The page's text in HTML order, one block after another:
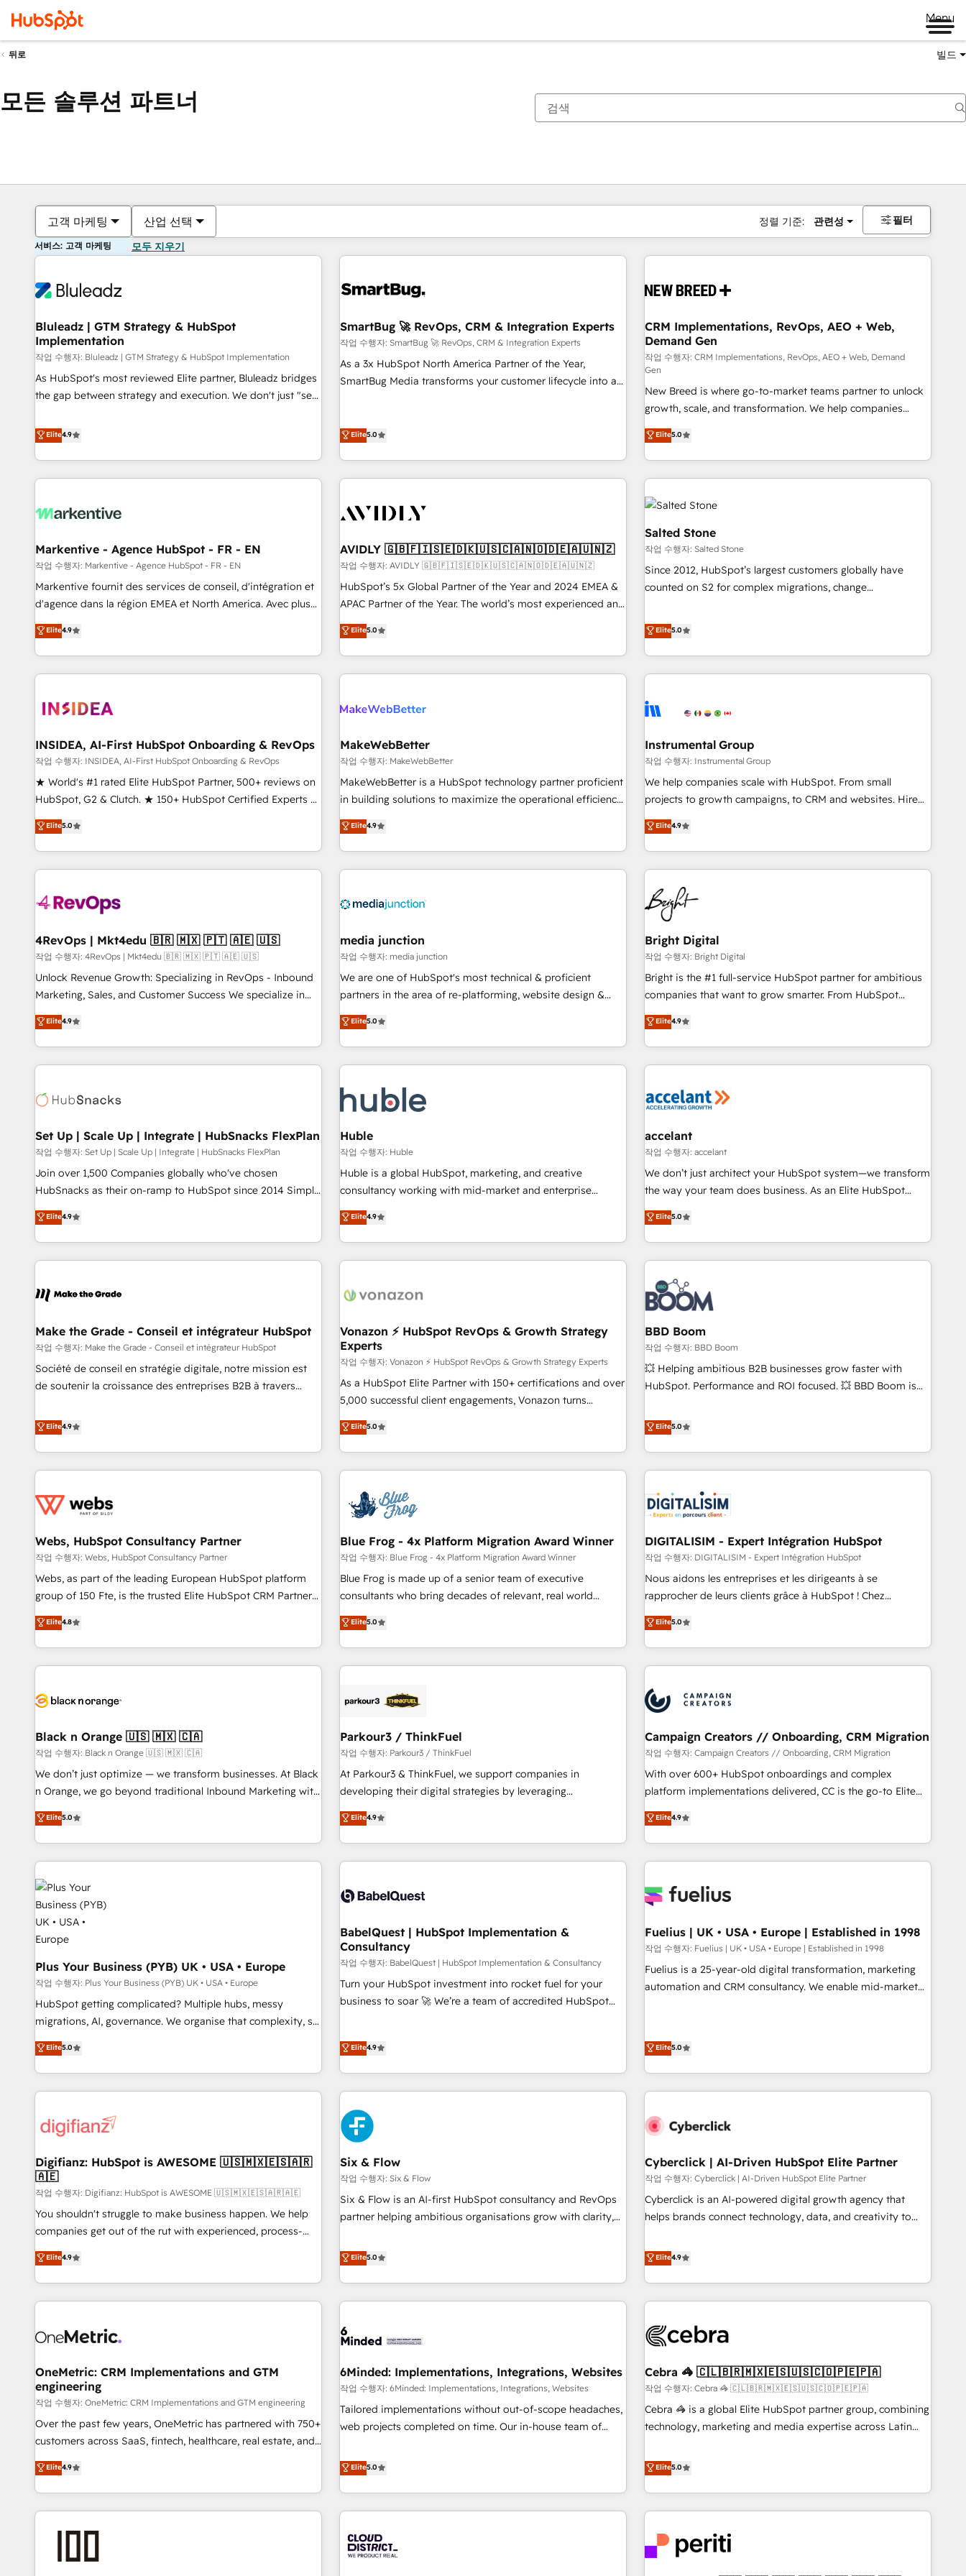
Menu
뒤로 빌드
모든 솔루션 파트너
고객 마케팅 산업 선택 정렬 기준: 관련성 필터
서비스: 고객 마케팅 모두 지우기
Bluleadz | GTM Strategy & HubSpot
Implementation
작업 수행자: Bluleadz | GTM Strategy & HubSpot Implementation
As HubSpot's most reviewed Elite partner, Bluleadz bridges
the gap between strategy and execution. We don't just "set
to align your leadership and engineer a portal that drives
predictable revenue velocity. 🚀 GTM Strategy & Alignment
Workshops & Sprints: Identify "Valleys of Death" stalling
growth. Fix your ICP, Math, and Story to stop "accelerating a
technical-debt setup across all Hubs, validated by our 7
custom AI agents, and high-integrity migrations for total
reporting clarity. Security & Compliance: SOC 2 Type I and
HIPAA attested for enterprise-grade data security. 🏆 Why
Bluleadz? GTM OS Partner | 16+ Years Experience | 1,000+
Elite4.9
SmartBug 🚀 RevOps, CRM & Integration Experts
작업 수행자: SmartBug 🚀 RevOps, CRM & Integration Experts
As a 3x HubSpot North America Partner of the Year,
SmartBug Media transforms your customer lifecycle into a
(Paid Media), making this the official home for all three
technical development team. - 19 HubSpot-certified trainers
funnel marketing and high-performance advertising via
custom agents to automate growth. 🏆 Elite Excellence - 8
platform accreditations and deep HIPAA-compliance
expertise. - A team of 250+ experts dedicated to your
resilient growth.
Elite5.0
CRM Implementations, RevOps, AEO + Web,
Demand Gen
작업 수행자: CRM Implementations, RevOps, AEO + Web, Demand
Gen
New Breed is where go-to-market teams partner to unlock
growth, scale, and transformation. We help companies
activate HubSpot’s AI-powered customer platform and
operationalize HubSpot’s Loop Marketing framework
through expert-led services, smart agents, and purpose-
built apps, tailored to your business. Together, we unlock
results, fast. ⚙️CRM & RevOps: Align all Hubs to your buyer
journey for clean data, scalability, & reporting. 🎯Demand
Gen & ABM: Drive pipeline with inbound, ABM, AEO, SEO, &
paid media. 👩‍💻Web Design: Build high-performing
websites with UX, messaging, & conversion strategy that
drive results. 🤖AI Strategy: Activate Breeze Agents,
configure HubSpot AI, & maximize AEO with tailored AI
integrations, hosting, & maintenance.
Elite5.0
Markentive - Agence HubSpot - FR - EN
작업 수행자: Markentive - Agence HubSpot - FR - EN
Markentive fournit des services de conseil, d'intégration et
d'agence dans la région EMEA et North America. Avec plus
de 115 experts en marketing automation, Growth, Revops,
CRM et webdesign. Markentive is both a consulting firm, a
digital agency and an integrator. With over 115 experts in
marketing automation, growth, revops, CRM and webdesign
Elite4.9
AVIDLY 🇬🇧🇫🇮🇸🇪🇩🇰🇺🇸🇨🇦🇳🇴🇩🇪🇦🇺🇳🇿
작업 수행자: AVIDLY 🇬🇧🇫🇮🇸🇪🇩🇰🇺🇸🇨🇦🇳🇴🇩🇪🇦🇺🇳🇿
HubSpot’s 5x Global Partner of the Year and 2024 EMEA &
APAC Partner of the Year. The world’s most experienced and
fully accredited HubSpot Solutions Partner. 🚀 With 2,750+
HubSpot projects delivered and 370+ specialists across
EMEA, APAC and NAM, we de-risk complex CRM
programmes and accelerate ROI across every HubSpot
automation, we turn complexity into clarity, human at global
future.” Others agree it is proof of trust built through
measurable impact.
Elite5.0
Salted Stone
작업 수행자: Salted Stone
Since 2012, HubSpot’s largest customers globally have
counted on S2 for complex migrations, change
that deliver measurable impact and transform brand
experiences As one of the few full-service creative agencies
in the HubSpot ecosystem, we blend strategy, technology,
& award-winning design to build scalable, globally
campaigns, & RevOps frameworks that fuel long-term
seamless integrations, ensure long-term adoption with
change-management programs, and align marketing, sales,
and service to drive sustainable growth With 6 key
HubSpot accreditations and experience across hundreds of
one of our globally integrated teams has worked with
clients just like you Let’s explore whether S2 is the partner
Elite5.0
INSIDEA, AI-First HubSpot Onboarding & RevOps
작업 수행자: INSIDEA, AI-First HubSpot Onboarding & RevOps
★ World's #1 rated Elite HubSpot Partner, 500+ reviews on
HubSpot, G2 & Clutch. ★ 150+ HubSpot Certified Experts &
Trainers across the team ★ 1,500+ implementations across
five continents ★ AI-First, RevOps-led, Onboarding
obsessed ★ Company of the Year 2024/25 INSIDEA helps
growing companies turn HubSpot into a revenue engine.
powered workflows that drive adoption from week one, in
with workflows built around your business, not a template.
➤ Migration: Move from any legacy CRM. Zero downtime,
full data integrity. ➤ Implementation: Configure HubSpot to
run your revenue process. Sales, marketing, and service
custom agents, and APIs to remove manual work. ➤
Ongoing Management: Monthly tune-ups, feature rollouts,
Elite5.0
MakeWebBetter
작업 수행자: MakeWebBetter
MakeWebBetter is a HubSpot technology partner proficient
in building solutions to maximize the operational efficiency
of HubSpot. The fastest-growing tech-enabler & facilitator,
MakeWebBetter, hands you the blend of HubSpot expertise
& eminent solutions & integrations. Trust us to streamline
your HubSpot experience. 🚀HubSpot Elite Partners with
Integration partner 🤝Google Premier Partner 2023 🌟5
2021 🌟INBOUND’19 HubSpot Rising Star Why us?
Harnessing the full potential of the powerful HubSpot CRM.
✔️A team of HubSpot experts backed by over 10+ years of
HubSpot experience ✔️Flexible pricing models — Hourly-fee
(HubSpot Admin + Project Manager); and Fixed Project Cost
(as per requirement). ✔️Helped over 25,000+ customers so
Elite4.9
Instrumental Group
작업 수행자: Instrumental Group
We help companies scale with HubSpot. From small
projects to growth campaigns, to CRM and websites. Hire
an agency that's experienced in every inch of HubSpot and
willing to work hand-in-hand with your team to simplify the
complex and build a better experience for your team and
customers.
Elite4.9
4RevOps | Mkt4edu 🇧🇷 🇲🇽 🇵🇹 🇦🇪 🇺🇸
작업 수행자: 4RevOps | Mkt4edu 🇧🇷 🇲🇽 🇵🇹 🇦🇪 🇺🇸
Unlock Revenue Growth: Specializing in RevOps - Inbound
Marketing, Sales, and Customer Success We specialize in
driving revenue growth for companies across industries
through tailored marketing, sales, and customer success
strategies, utilizing RevOps methodologies. As Latin
America's largest HubSpot partner and a global leader in
in five countries—Brazil, UAE (Abu Dhabi/Dubai/Sharjah),
successful operations. Our approach, rooted in RevOps
principles, integrates analysis, training, planning, and
qualification. Leveraging technology, data analytics, CRM
optimization, and inbound marketing tactics, we focus on
us to unlock your business's full potential and achieve
sustained growth in today's competitive market.
Elite4.9
media junction
작업 수행자: media junction
We are one of HubSpot's most technical & proficient
partners in the area of re-platforming, website design &
development. We specialize in multi-hub implementations
for mid-market & enterprise companies. We are woman-
owned, powered by coffee, and we ❤️ dogs. We produce
award-winning work for our clients. 🏆2023 Technical
Award 🏆2022 Platform Migration Excellence Impact Award
🏆2020 Elite Solutions Partner 🏆2019 Integrations HubSpot
Impact Award 🏆2019 Marketing Enablement HubSpot
Impact Award 🏆2018 Website Design HubSpot Impact
Award 🏆2017 Website Design HubSpot Impact Award 🏆
2016 Growth-Driven Design Agency of the Year 🏆2016
Driven Design Agency of the Year 🏆2015 Became the 5th
Agency to reach Diamond 🏆2014 HubSpot COS
Became a HubSpot Partner 📆Founded in 1997
Elite5.0
Bright Digital
작업 수행자: Bright Digital
Bright is the #1 full-service HubSpot partner for ambitious
companies that want to grow smarter. From HubSpot
onboarding, to training, from developing a new website to
lead generation and digital marketing; we do it all (and with
great results)! In short, our services include: - HubSpot
consultancy: onboarding, training, data migration - HubSpot
Marketing & sales solutions: digital marketing, advertising,
and technology to improve customer experiences. With our
bright people, exciting ideas and can-do mentality, we
ensure revenue growth on a daily basis. So tell us your
challenge; our passionate and growth driven team of 100+
www.brightdigital.com
Elite4.9
Set Up | Scale Up | Integrate | HubSnacks FlexPlan
작업 수행자: Set Up | Scale Up | Integrate | HubSnacks FlexPlan
Join over 1,500 Companies globally who've chosen
HubSnacks as their on-ramp to HubSpot since 2014 Simple
pay-as-you-go plans that accelerate value... 1️⃣ Set Up |
Onboarding New or Check-fixing existing HubSpot portals
2️⃣ Scale Up | 100% HubSpot Task Execution... Global 24/7 ...
All Experts 3️⃣ Integrate | your entire Tech Stack with Custom
project... ⬅️ Click "Contact Business" ⬅️ to access 150+
center of your tech stack, syncing... 🛍️ Shopify or
WooCommerce 💲 Stripe or Paypal 💰 Sage or Netsuite 🤖
Google or Microsoft ✍️ DocuSign or PandaDoc 🌐 Avalara or
Quaderno HubSnacks holds the rare Advanced "Custom
| seamlessly off your old CRM onto a clean new HubSpot
portal with Advanced Website and CRM Migrations using
Elite4.9
Huble
작업 수행자: Huble
Huble is a global HubSpot, marketing, and creative
consultancy working with mid-market and enterprise
businesses. We go beyond implementation, shaping the
strategy, processes, and teams that turn HubSpot into a
genuine growth engine. Named HubSpot's Global Partner of
the Year in 2024, consistently ranked among their top 5
ecosystem, Huble has built a track record that speaks for
offices and consulting teams in the UK, USA, Canada,
Germany, France, Belgium, Singapore, and South Africa.
Certified compliant with ISO/IEC 27001:2022 and ISO
9001:2015 across all seven international offices and 175+
employees.
Elite4.9
accelant
작업 수행자: accelant
We don’t just architect your HubSpot system—we transform
the way your team does business. As an Elite HubSpot
Solutions Partner, we specialize in creating tailored, end-to-
end CRM solutions that accelerate growth, improve
operational efficiency, and ensure faster time to value on
HubSpot. What sets us apart? Our people-centric approach.
From day one, our team takes the time to deeply
understand your unique needs, crafting custom strategies
that deliver impactful results. Our mission is to empower
you to unlock HubSpot’s full potential—faster. Through
expert training, unmatched responsiveness, and ongoing
support, we equip your team to adopt new systems with
confidence and achieve a unified, data-driven approach to
Elite5.0
Make the Grade - Conseil et intégrateur HubSpot
작업 수행자: Make the Grade - Conseil et intégrateur HubSpot
Société de conseil en stratégie digitale, notre mission est
de soutenir la croissance des entreprises B2B à travers
développement des revenus auprès de vos comptes
existants. En France et à l'international, nous travaillons
avec des ETI ambitieuses, des grands groupes voulant aller
au-delà d’une simple transformation digitale et des startups
de CRM et de méthodologie RevOps pour aligner les
migration, synchronisation API, audit et maintenance) ➤ La
création de sites internet de conversion qui transforment
les visiteurs en opportunités d'affaires ➤ La mise en place
de stratégies d'acquisition marketing (SEO, SEA, inbound,
clés : - 10 ans d'expérience - 100+ intégrations CRM
HubSpot réussies - 40 experts conseil - 150 certifications
Elite4.9
Vonazon ⚡ HubSpot RevOps & Growth Strategy
Experts
작업 수행자: Vonazon ⚡ HubSpot RevOps & Growth Strategy Experts
As a HubSpot Elite Partner with 150+ certifications and over
5,000 successful client engagements, Vonazon turns
marketing complexity into measurable, scalable growth.
From onboarding to enterprise-grade campaigns, our in-
house team builds scalable strategies that drive long-term
revenue. ⚙️ HubSpot Integration & Optimization • Seamless
migrations and data cleanups • Custom APIs and third-party
integrations 📈 End-to-End Revenue Acceleration • Lifecycle
marketing and pipeline growth programs • Sales
enablement tools and CRM optimization • Retention
strategies with customer journey mapping 🏅 Elite-Level
HubSpot Execution • 750+ onboardings and 2,000+
and service hubs • Built-in flexibility for startups to global
brands
Elite5.0
BBD Boom
작업 수행자: BBD Boom
💥 Helping ambitious B2B businesses grow faster with
HubSpot. Performance and ROI focused. 💥 BBD Boom is
We work with your teams to solve all your HubSpot
challenges and improve user adoption, sales process and
marketing results. Services 📚 Onboarding your team to
HubSpot for the first time 🔧 Designing and optimising your
HubSpot set-up for better results 🌐 Website design and
build using HubSpot 🔌 Integrating HubSpot with other
Lead generation services using HubSpot Why us? - SIX
HubSpot Accreditations - awarded by HubSpot after a
rigorous process for CRM, Solutions Architecture,
Onboarding , Data Migration, Custom Integration & Platform
Top 1% of partners worldwide -In-house team of 25+
experts Contact us today to help you get more from your
Elite5.0
Webs, HubSpot Consultancy Partner
작업 수행자: Webs, HubSpot Consultancy Partner
Webs, as part of the leading European HubSpot platform
group of 150 Fte, is the trusted Elite HubSpot CRM Partner
offering you a roadmap on maximizing EBITDA and
achieving Commercial Excellence. With our targeted
processes, we strengthen your digital transformation and
minimize costs. As HubSpot's Advanced Accredited CRM
business forward. Since 2015 we are fully dedicated to
with reputable companies in B2B sectors such as
manufacturing, SaaS and business services. We prepare a
customized business case that demonstrates the value and
impact of your digital transformation, including a detailed
extension of your team, we believe in the power of
partnership. Together, we embark on a transformational
Elite4.8
Blue Frog - 4x Platform Migration Award Winner
작업 수행자: Blue Frog - 4x Platform Migration Award Winner
Blue Frog is made up of a senior team of executive
consultants who bring decades of relevant, real world
experience to our client engagements. "Blue Frog is a top,
trusted partner in HubSpot's ecosystem for a reason. Their
team brings over a decade of experience to the table, along
with deep knowledge of the HubSpot platform and
helping our customers grow and finding solutions that fit
Frog in the HubSpot ecosystem leading the way for
customers!" - Yamini Rangan, CEO of HubSpot “Our
experience with the team at Blue Frog has been nothing
short of extraordinary. Their years of experience and quality
the HubSpot ecosystem as a reliable partner capable of
delivering remarkable experiences for our most
Elite5.0
DIGITALISIM - Expert Intégration HubSpot
작업 수행자: DIGITALISIM - Expert Intégration HubSpot
Nous aidons les entreprises et les dirigeants à se
rapprocher de leurs clients grâce à HubSpot ! Chez
DIGITALISIM, nous avons l'intime conviction que la réussite
des entreprises passe par l’innovation web, le marketing
digital, et la relation client ! C'est pourquoi, nos experts sont
à la fois capables de gérer votre projet de création de site
pilotage et l'intégration d'HubSpot ! Les grandes phases
d'un projet HubSpot avec DIGITALISIM : 🧽 Nettoyage,
migration et intégration des bases de données. 🚀
Développement des interfaces avec vos logiciels métiers ⚙️
Configuration de la plateforme HubSpot 📈 Configuration
de rapports et tableaux de bord 🤝 Book Process &
Elite5.0
Black n Orange 🇺🇸 🇲🇽 🇨🇦
작업 수행자: Black n Orange 🇺🇸 🇲🇽 🇨🇦
We don’t just optimize — we transform businesses. At Black
n Orange, we go beyond traditional Inbound Marketing with
our exclusive methodologies: BOOMS and BOOST. Together,
they form a powerful combination that has driven success
for over 800 businesses worldwide. As Elite HubSpot
Partners, we specialize in crafting high-performance growth
strategies that integrate data-driven marketing, automation,
and revenue intelligence to help companies scale faster and
smarter. 🔹 BOOMS: Demand generation for all your buyers
With BOOMS, you invest in 100% of your buyers,
accelerating your growth and positioning yourself as an
undisputed leader. 🔹 BOOST: Optimize your digital
transformation process A methodology designed to
implement HubSpot effectively and optimize your digital
processes. 🔹 Trusted by Industry Leaders With an average
transformation, our growth-first approach has helped
brands dominate their markets.
Elite5.0
Parkour3 / ThinkFuel
작업 수행자: Parkour3 / ThinkFuel
At Parkour3 & ThinkFuel, we support companies in
developing their digital strategies by leveraging
technologies and automating their marketing and sales
processes to generate growth. Our offer spans from
Strategy to Operations. We specialize in CRM onboarding
and implementation, web design, sales & marketing
experience working with tech companies and
empowering our clients and developing their autonomy. Get
to grips with HubSpot through guided implementation and
seamless integration of the CRM platform into your digital
ecosystem. Would you like support in deploying your
inbound marketing strategy? We'll provide support tailored
both hold Onboarding Accreditations. Based in Canada
(coast to coast), our services are offered in both English &
Elite4.9
Campaign Creators // Onboarding, CRM Migration
작업 수행자: Campaign Creators // Onboarding, CRM Migration
With over 600+ HubSpot onboardings and complex
platform implementations delivered, CC is the go-to Elite
Solutions Partner for businesses ready to migrate,
replatform, and scale smarter. We specialize in high-impact
CRM and CMS migrations and onboarding from platforms
like Salesforce, NetSuite, Zoho, Pardot, Marketo, Microsoft
fragmented systems into unified, growth-ready HubSpot
performance. - Multi-object CRM migration, cleanup, and
implementation. - Pre-built and custom integrations across
your full tech stack. - Custom object setup, CMS builds, and
full-funnel automation. - Dashboards, lifecycle campaigns,
Let’s make HubSpot your most powerful growth engine.
Built to convert, scale, and drive results.
Elite4.9
Plus Your Business (PYB) UK • USA • Europe
작업 수행자: Plus Your Business (PYB) UK • USA • Europe
HubSpot getting complicated? Multiple hubs, messy
migrations, AI, governance. We organise that complexity, so
your team can put HubSpot to work... Welcome to our
Profile! We help with: • CRM implementation, reports,
workflows, and team training • CRM migration from
Salesforce, Pipedrive, Dynamics and others • Technical
for HubSpot-centred operations A little about us: • Boutique
Hub, Service Hub, Data Hub and CMS • ISO/IEC 27001:2022,
ISO 9001:2015, and ISO 42001:2023 certified - the AI
management standard • GuardHub: our AI governance
framework, built on ISO 42001 Ready for the next step?
Click the 👈 '𝗖𝗼𝗻𝘁𝗮𝗰𝘁 𝗯𝘂𝘀𝗶𝗻𝗲𝘀𝘀' button to get in touch
Elite5.0
BabelQuest | HubSpot Implementation &
Consultancy
작업 수행자: BabelQuest | HubSpot Implementation & Consultancy
Turn your HubSpot investment into rocket fuel for your
business to soar 🚀 We’re a team of accredited HubSpot
got and make sure you can actually use it, build your
website in HubSpot or create an inbound marketing
meaning we've been accredited by HubSpot and vetted by
the CCS, which means we can support public sector
companies as well the other ones listed in our profile. Our
services: - HubSpot implementation - HubSpot CMS
do is there for you to: - Grow revenue, and run your
business more efficiently - Build stronger relationships with
voice and reach more people - Get the most out of your
HubSpot investment
Elite4.9
Fuelius | UK • USA • Europe | Established in 1998
작업 수행자: Fuelius | UK • USA • Europe | Established in 1998
Fuelius is a 25-year-old digital transformation, marketing
automation and CRM consultancy. We enable mid-market
operations that are causing inefficiencies, improve
customer experiences, integrate systems, and supercharge
revenue operations Key services: • CRM Implementation •
Systems Integration • Digital Transformation / Web
Automation What makes us different? 🚀 Top 0.5% of global
integration capabilities 💼 Consultative, long-term partners
who will embed ourselves into your business, processes
and systems 🏢 We specialise in working with mid-market
and enterprise organisations, global organisations and
Elite5.0
Digifianz: HubSpot is AWESOME 🇺🇸🇲🇽🇪🇸🇦🇷
🇦🇪
작업 수행자: Digifianz: HubSpot is AWESOME 🇺🇸🇲🇽🇪🇸🇦🇷🇦🇪
You shouldn't struggle to make business happen. We help
companies get out of the rut with experienced, process-
oriented teams implementing HubSpot Marketing, Sales,
Service, CMS and Operations Hub, so selling and actually
engaging with your customers feels easy and pain-free. We
are a top ranked HubSpot Elite Partner, winner of Rookie of
HubSpot Reviews and 4.9/5 rating in Clutch Reviews.
home improvement & construction, branding and
commercialization, real estate, health, education, SaaS,
Software Dev & IT and consulting, make the most out of
their HubSpot experience operating in the United States,
EU, UAE, Mexico and Latin America. From casual user to
Elite4.9
Six & Flow
작업 수행자: Six & Flow
Six & Flow is an AI-first HubSpot consultancy and RevOps
partner helping ambitious organisations grow with clarity,
Netherlands, Ireland, and Canada, we’ve delivered
thousands of successful HubSpot projects for mid-market
and enterprise clients worldwide, with over 10 years
experience. We combine HubSpot, data, and AI to design
process, and technology for predictable, scalable revenue
architecture, AI enablement, and strategic marketing,
delivered through our proprietary FLAIR framework for
responsible AI adoption. As a HubSpot Elite Partner and
ISO 27001:2022 certified consultancy, we blend strategy,
smarter and grow stronger.
Elite5.0
Cyberclick | AI-Driven HubSpot Elite Partner
작업 수행자: Cyberclick | AI-Driven HubSpot Elite Partner
Cyberclick is an AI-powered digital growth agency that
helps brands connect technology, data, and creativity to
operating across Spain, LATAM, and the UK, we support
global companies in building smarter marketing, sales, and
customer success strategies. As the only HubSpot Elite
Partner in Iberia (Spain & Portugal), we combine human
growth. Our multidisciplinary team designs solutions that
innovation into real impact. 🌍 Highlights • HubSpot Partner
since 2012 • 2022 EMEA Impact Award: Best Integration •
150+ successful HubSpot projects • Clients in 30+ industries
• Proprietary technology for integrations • Multilingual team:
AI and HubSpot.
Elite4.9
OneMetric: CRM Implementations and GTM
engineering
작업 수행자: OneMetric: CRM Implementations and GTM engineering
Over the past few years, OneMetric has partnered with 750+
customers across SaaS, fintech, healthcare, real estate, and
other industries. With 150+ HubSpot-certified experts, we
deliver scalable solutions to complex GTM and RevOps
challenges. Our Expertise 🔹 Onboarding & Implementation:
Accredited HubSpot Partner, ensuring smooth setup
RevOps Strategy: Align teams, processes, and data to drive
Elite4.9
6Minded: Implementations, Integrations, Websites
작업 수행자: 6Minded: Implementations, Integrations, Websites
Tailored implementations without out-of-scope headaches,
web projects completed on time. Our in-house team of
marketers handles all aspects of your HubSpot. ✨ 400+
global clients ✨ 100+ seamless migrations from 15+
different CRMs ✨ 100,000+ hours in HubSpot projects, 75+
full Hub implementations, and 5,000+ pages ✨ CS: Clients
245% organic growth & +751% new visitors for a full-funnel
Elite5.0
Cebra 🦓 🇨🇱🇧🇷🇲🇽🇪🇸🇺🇸🇨🇴🇵🇪🇵🇦
작업 수행자: Cebra 🦓 🇨🇱🇧🇷🇲🇽🇪🇸🇺🇸🇨🇴🇵🇪🇵🇦
Cebra 🦓 is a global Elite HubSpot partner group, combining
technology, marketing and media expertise across Latin
countries. Born in Chile, we combine local insight with
international reach to help businesses grow through
technology, creativity, AI and strategy. For over 12 years,
we’ve delivered 500+ HubSpot implementations, building
inbound and loop marketing, content, and digital creativity.
Elite5.0
현재 위치페이지
페이지페이지페이지페이지페이지페이지페이지페이지페이지페이지